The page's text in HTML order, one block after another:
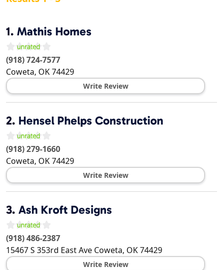
1. Mathis Homes
(918) 724-7577
Coweta, OK74429
Write Review
2. Hensel Phelps Construction
(918) 279-1660
Coweta, OK74429
Write Review
3. Ash Kroft Designs
(918) 486-2387
15467 S 353rd East Ave Coweta, OK74429
Write Review